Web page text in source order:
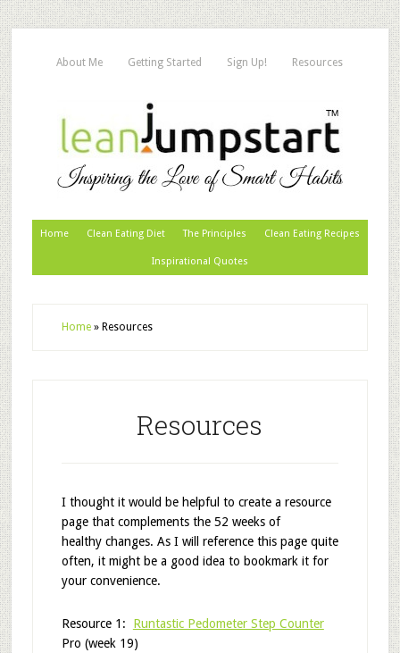
About Me Getting Started Sign Up! Resources
Home Clean Eating Diet The Principles Clean Eating Recipes
Inspirational Quotes
Home» Resources
Resources
I thought it would be helpful to create a resource
page that complements the 52 weeks of
healthy changes. As I will reference this page quite
often, it might be a good idea to bookmark it for
your convenience.
Resource 1: Runtastic Pedometer Step Counter
Pro (week 19)